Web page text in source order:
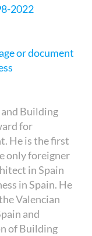
2022
or document
Building
for
He is the first
only foreigner
in Spain
in Spain. He
Valencian
and
of Building